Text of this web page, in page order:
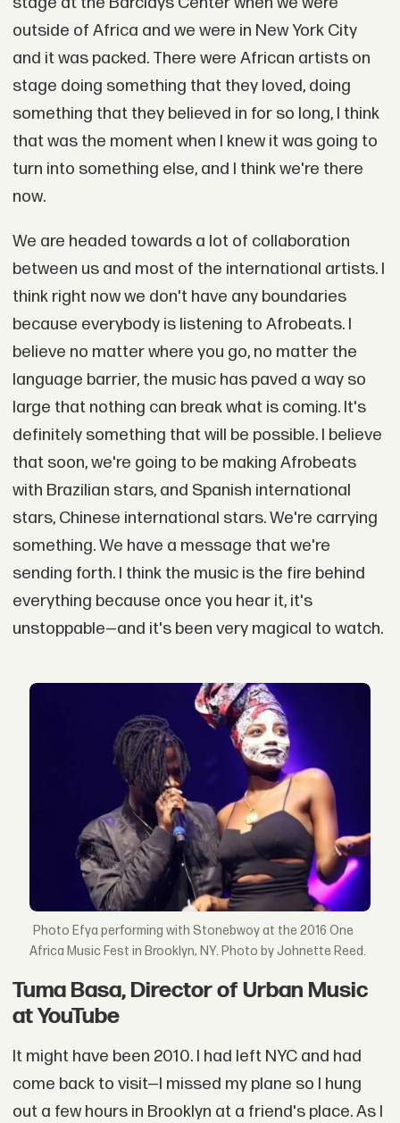
outside of Africa and we were in New York City
and it was packed. There were African artists on
stage doing something that they loved, doing
something that they believed in for so long, I think
that was the moment when I knew it was going to
turn into something else, and I think we're there
now.
We are headed towards a lot of collaboration
between us and most of the international artists. I
think right now we don't have any boundaries
because everybody is listening to Afrobeats. I
believe no matter where you go, no matter the
language barrier, the music has paved a way so
large that nothing can break what is coming. It's
definitely something that will be possible. I believe
that soon, we're going to be making Afrobeats
with Brazilian stars, and Spanish international
stars, Chinese international stars. We're carrying
something. We have a message that we're
sending forth. I think the music is the fire behind
everything because once you hear it, it's
unstoppable—and it's been very magical to watch.
Efya performing with Stonebwoy at the 2016 One
Africa Music Fest in Brooklyn, NY. Photo by Johnette Reed.
Tuma Basa, Director of Urban Music
at YouTube
It might have been 2010. I had left NYC and had
come back to visit—I missed my plane so I hung
out a few hours in Brooklyn at a friend's place. As I